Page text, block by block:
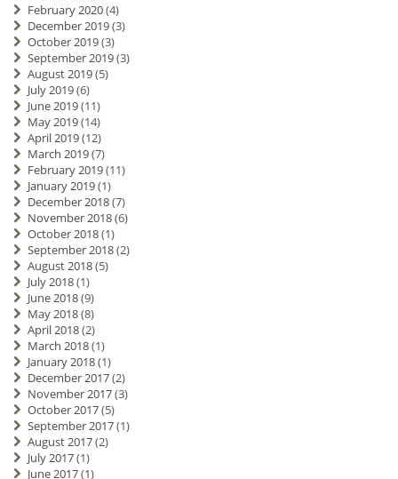
February 2020(4)
December 2019(3)
October 2019(3)
September 2019(3)
August 2019(5)
July 2019(6)
June 2019(11)
May 2019(14)
April 2019(12)
March 2019(7)
February 2019(11)
January 2019(1)
December 2018(7)
November 2018(6)
October 2018(1)
September 2018(2)
August 2018(5)
July 2018(1)
June 2018(9)
May 2018(8)
April 2018(2)
March 2018(1)
January 2018(1)
December 2017(2)
November 2017(3)
October 2017(5)
September 2017(1)
August 2017(2)
July 2017(1)
June 2017(1)